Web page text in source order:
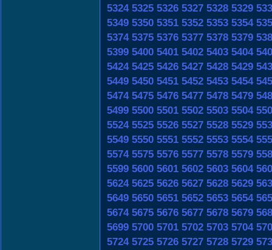
5324 5325 5326 5327 5328 5329
5349 5350 5351 5352 5353 5354
5374 5375 5376 5377 5378 5379
5399 5400 5401 5402 5403 5404
5424 5425 5426 5427 5428 5429
5449 5450 5451 5452 5453 5454
5474 5475 5476 5477 5478 5479
5499 5500 5501 5502 5503 5504
5524 5525 5526 5527 5528 5529
5549 5550 5551 5552 5553 5554
5574 5575 5576 5577 5578 5579
5599 5600 5601 5602 5603 5604
5624 5625 5626 5627 5628 5629
5649 5650 5651 5652 5653 5654
5674 5675 5676 5677 5678 5679
5699 5700 5701 5702 5703 5704
5724 5725 5726 5727 5728 5729